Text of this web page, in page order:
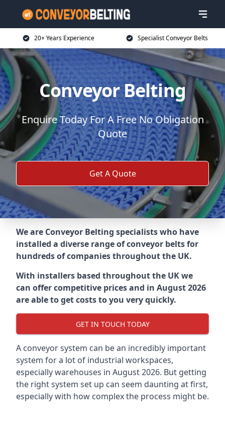
20+ Years Experience Specialist Conveyor Belts
Conveyor Belting
Enquire Today For A Free No Obligation
Quote
Get A Quote
We are Conveyor Belting specialists who have
installed a diverse range of conveyor belts for
hundreds of companies throughout the UK.
With installers based throughout the UK we
can offer competitive prices and in August 2026
are able to get costs to you very quickly.
GET IN TOUCH TODAY
A conveyor system can be an incredibly important
system for a lot of industrial workspaces,
especially warehouses in August 2026. But getting
the right system set up can seem daunting at first,
especially with how complex the process might be.